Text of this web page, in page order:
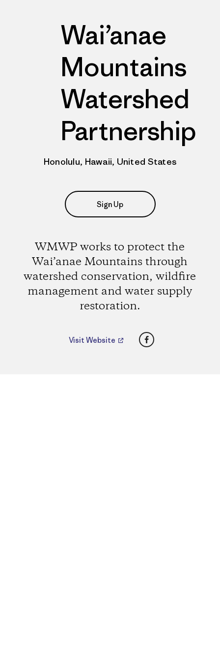
Wai’anae
Mountains
Watershed
Partnership
Honolulu, Hawaii, United States
Sign Up
WMWP works to protect the
Wai’anae Mountains through
watershed conservation, wildfire
management and water supply
restoration.
Visit Website Facebook